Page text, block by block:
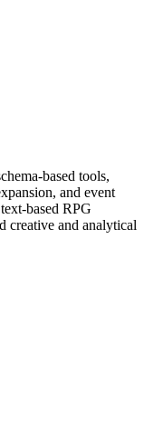
based tools,
and event
based RPG
creative and analytical